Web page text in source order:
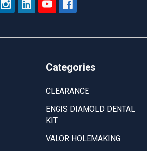
Categories
CLEARANCE
ENGIS DIAMOLD DENTAL
KIT
VALOR HOLEMAKING